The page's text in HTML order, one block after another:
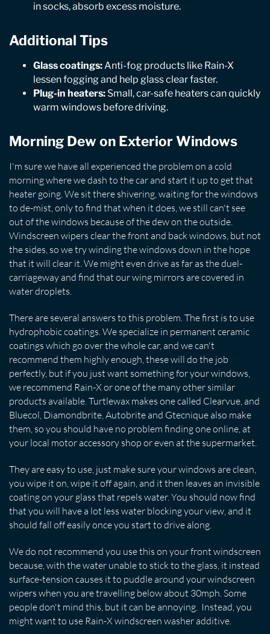
in socks, absorb excess moisture.
Additional Tips
Glass coatings:Anti-fog products like Rain-X
lessen fogging and help glass clear faster.
Plug-in heaters: Small, car-safe heaters can quickly
warm windows before driving.
Morning Dew on Exterior Windows
I'm sure we have all experienced the problem on a cold
morning where we dash to the car and start it up to get that
heater going. We sit there shivering, waiting for the windows
to de-mist, only to find that when it does, we still can't see
out of the windows because of the dew on the outside.
Windscreen wipers clear the front and back windows, but not
the sides, so we try winding the windows down in the hope
that it will clear it. We might even drive as far as the duel-
carriageway and find that our wing mirrors are covered in
water droplets.
There are several answers to this problem. The first is to use
hydrophobic coatings. We specialize in permanent ceramic
coatings which go over the whole car, and we can't
recommend them highly enough, these will do the job
perfectly, but if you just want something for your windows,
we recommend Rain-X or one of the many other similar
products available. Turtlewax makes one called Clearvue, and
Bluecol, Diamondbrite, Autobrite and Gtecnique also make
them, so you should have no problem finding one online, at
your local motor accessory shop or even at the supermarket.
They are easy to use, just make sure your windows are clean,
you wipe it on, wipe it off again, and it then leaves an invisible
coating on your glass that repels water. You should now find
that you will have a lot less water blocking your view, and it
should fall off easily once you start to drive along.
We do not recommend you use this on your front windscreen
because, with the water unable to stick to the glass, it instead
surface-tension causes it to puddle around your windscreen
wipers when you are travelling below about 30mph. Some
people don't mind this, but it can be annoying. Instead, you
might want to use Rain-X windscreen washer additive.